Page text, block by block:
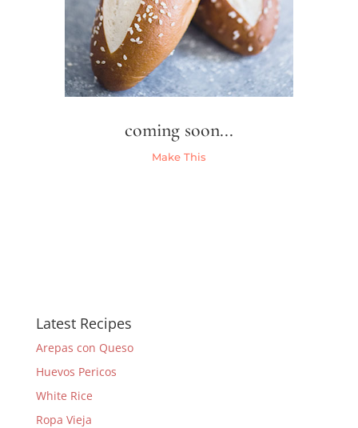
coming soon...
Make This
Latest Recipes
Arepas con Queso
Huevos Pericos
White Rice
Ropa Vieja